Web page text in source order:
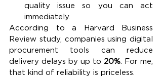
quality issue so you can act
immediately.
According to a Harvard Business
Review study, companies using digital
procurement tools can reduce
delivery delays by up to 20% . For me,
that kind of reliability is priceless.